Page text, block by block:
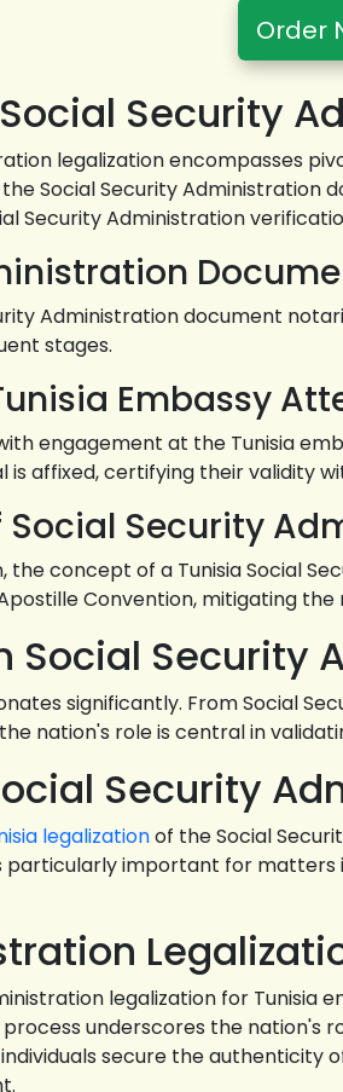
Order
Security
legalization encompasses
Social Security
Security Administration
Administration document
stages.
Embassy
engagement at the Tunisia
affixed, certifying their validity
Social Security
concept of a Tunisia Social
Convention, mitigating
Social Security
significantly. From Social
nation's role is central in
Security
legalizationof the Social
particularly important for
legalization for
underscores the nation's
secure the